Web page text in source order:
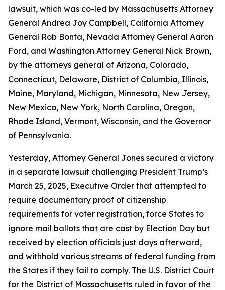
lawsuit, which was co-led by Massachusetts Attorney
General Andrea Joy Campbell, California Attorney
General Rob Bonta, Nevada Attorney General Aaron
Ford, and Washington Attorney General Nick Brown,
by the attorneys general of Arizona, Colorado,
Connecticut, Delaware, District of Columbia, Illinois,
Maine, Maryland, Michigan, Minnesota, New Jersey,
New Mexico, New York, North Carolina, Oregon,
Rhode Island, Vermont, Wisconsin, and the Governor
of Pennsylvania.
Yesterday, Attorney General Jones secured a victory
in a separate lawsuit challenging President Trump’s
March 25, 2025, Executive Order that attempted to
require documentary proof of citizenship
requirements for voter registration, force States to
ignore mail ballots that are cast by Election Day but
received by election officials just days afterward,
and withhold various streams of federal funding from
the States if they fail to comply. The U.S. District Court
for the District of Massachusetts ruled in favor of the